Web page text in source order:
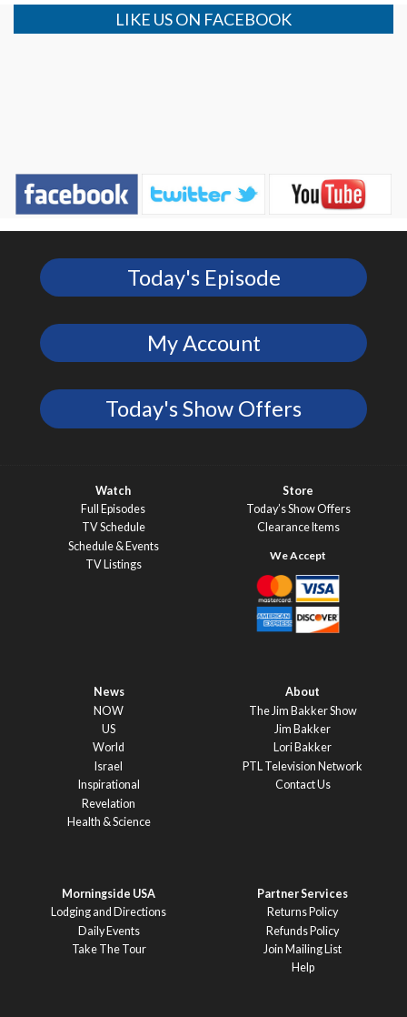
LIKE US ON FACEBOOK
Today's Episode
My Account
Today's Show Offers
Watch
Full Episodes
TV Schedule
Schedule & Events
TV Listings
Store
Today’s Show Offers
Clearance Items
News
NOW
US
World
Israel
Inspirational
Revelation
Health & Science
About
The Jim Bakker Show
Jim Bakker
Lori Bakker
PTL Television Network
Contact Us
Morningside USA
Lodging and Directions
Daily Events
Take The Tour
Partner Services
Returns Policy
Refunds Policy
Join Mailing List
Help